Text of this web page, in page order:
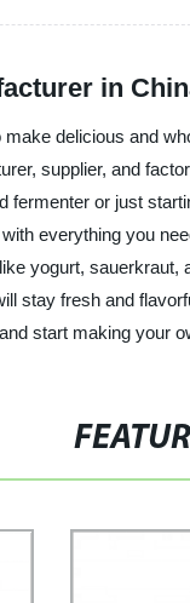
in
delicious and
supplier, and
fermenter or just
everything you
yogurt,
stay fresh and
start making your